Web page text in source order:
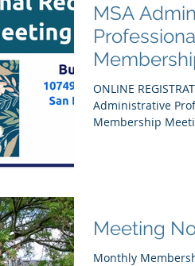
MSA
ONLINE
Administrative
Membership
Monthly